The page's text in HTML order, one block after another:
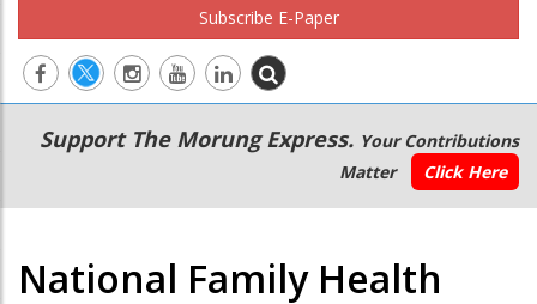
Subscribe E-Paper
Main
navigation
Secondary
Menu
Support The Morung Express. Your Contributions
Matter
Click Here
National Family Health